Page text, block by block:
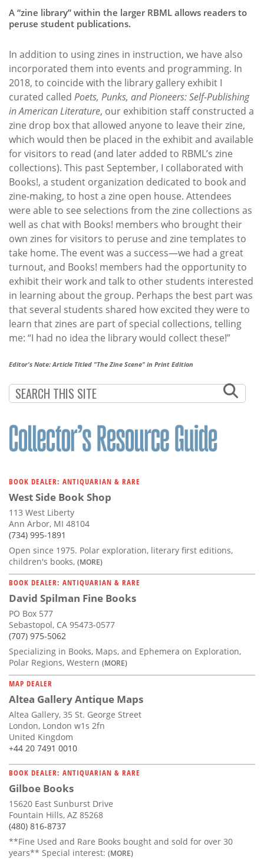
A “zine library” within the larger RBML allows readers to
peruse student publications.
In addition to using zines in instruction, we have also
incorporated them into events and programming. In
2018, to coincide with the library gallery exhibit I
curated called Poets, Punks, and Pioneers: Self-Publishing
in American Literature, our exhibition staff constructed a
zine drop box that allowed anyone to leave their zine,
which would then be placed in the exhibit and available
for visitors to read (and later added to RBML’s zine
collections). This past September, I collaborated with
Books!, a student organization dedicated to book and
zine-making, to host a zine open house. Attendees
were able to see selections from the zine collections as
well as chat with Books! members who brought their
own zines for visitors to peruse and zine templates to
take home. The event was a success—we had a great
turnout, and Books! members had the opportunity to
exhibit their work and talk to other students interested
in learning about the group. Perhaps the best part was
that several students shared how excited they were to
learn that zines are part of special collections, telling
me: “I had no idea the library would collect these!”
Editor's Note: Article Titled "The Zine Scene" in Print Edition
BOOK DEALER: ANTIQUARIAN & RARE
West Side Book Shop
113 West Liberty
Ann Arbor, MI 48104
(734) 995-1891
Open since 1975. Polar exploration, literary first editions,
children's books, (MORE)
BOOK DEALER: ANTIQUARIAN & RARE
David Spilman Fine Books
PO Box 577
Sebastopol, CA 95473-0577
(707) 975-5062
Specializing in Books, Maps, and Ephemera on Exploration,
Polar Regions, Western (MORE)
MAP DEALER
Altea Gallery Antique Maps
Altea Gallery, 35 St. George Street
London, London w1s 2fn
United Kingdom
+44 20 7491 0010
BOOK DEALER: ANTIQUARIAN & RARE
Gilboe Books
15620 East Sunburst Drive
Fountain Hills, AZ 85268
(480) 816-8737
**Fine Used and Rare Books bought and sold for over 30
years** Special interest: (MORE)